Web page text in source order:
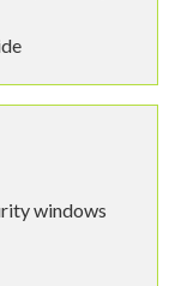
windows